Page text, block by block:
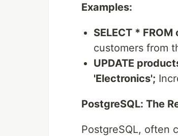
Examples:
SELECT *
customers from
UPDATE
'Electronics';
PostgreSQL: The
PostgreSQL, often